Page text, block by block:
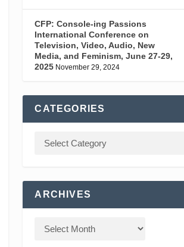
CFP: Console-ing Passions
International Conference on
Television, Video, Audio, New
Media, and Feminism, June 27-29,
2025 November 29, 2024
CATEGORIES
ARCHIVES